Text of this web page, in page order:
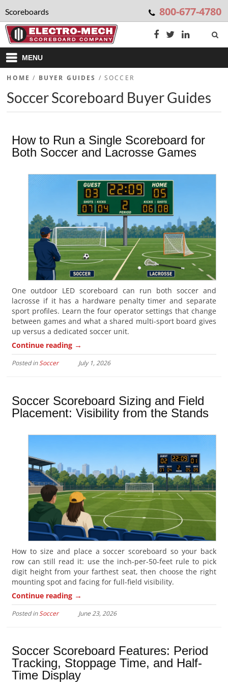
Scoreboards 800-677-4780
MENU
HOME / BUYER GUIDES / SOCCER
Soccer Scoreboard Buyer Guides
How to Run a Single Scoreboard for
Both Soccer and Lacrosse Games
One outdoor LED scoreboard can run both soccer and
lacrosse if it has a hardware penalty timer and separate
sport profiles. Learn the four operator settings that change
between games and what a shared multi-sport board gives
up versus a dedicated soccer unit.
Continue reading →
Posted inSoccer July 1, 2026
Soccer Scoreboard Sizing and Field
Placement: Visibility from the Stands
How to size and place a soccer scoreboard so your back
row can still read it: use the inch-per-50-feet rule to pick
digit height from your farthest seat, then choose the right
mounting spot and facing for full-field visibility.
Continue reading →
Posted inSoccer June 23, 2026
Soccer Scoreboard Features: Period
Tracking, Stoppage Time, and Half-
Time Display